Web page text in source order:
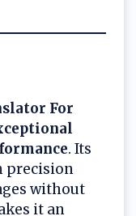
For
. Its
precision
without
it an